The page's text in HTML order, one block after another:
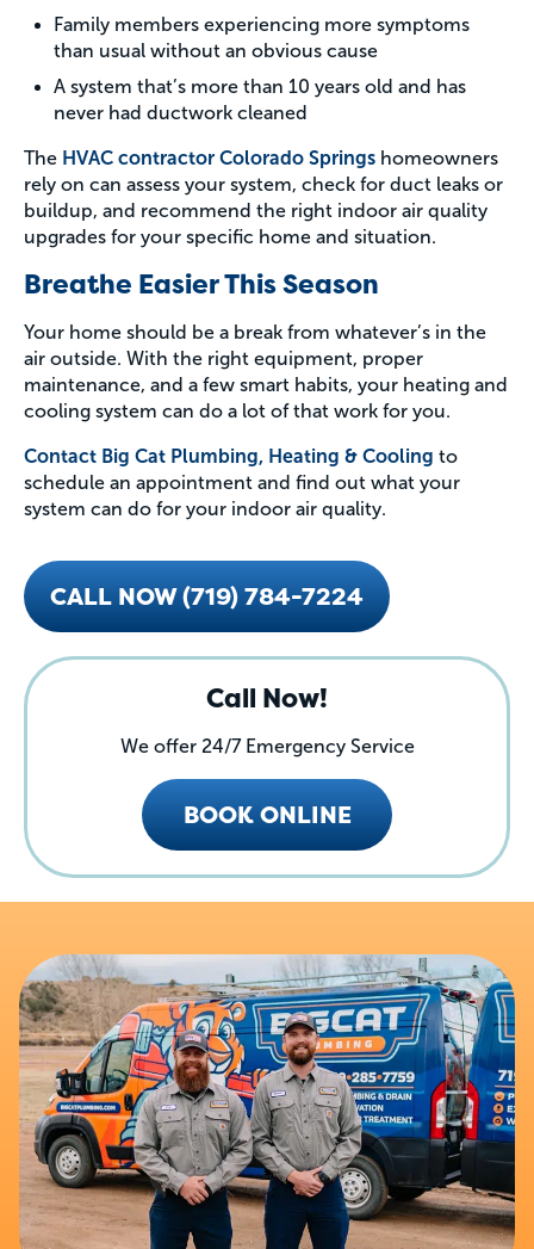
Family members experiencing more symptoms
than usual without an obvious cause
A system that’s more than 10 years old and has
never had ductwork cleaned
The HVAC contractor Colorado Springs homeowners
rely on can assess your system, check for duct leaks or
buildup, and recommend the right indoor air quality
upgrades for your specific home and situation.
Breathe Easier This Season
Your home should be a break from whatever’s in the
air outside. With the right equipment, proper
maintenance, and a few smart habits, your heating and
cooling system can do a lot of that work for you.
Contact Big Cat Plumbing, Heating & Cooling to
schedule an appointment and find out what your
system can do for your indoor air quality.
CALL NOW (719) 784-7224
Call Now!
We offer 24/7 Emergency Service
BOOK ONLINE